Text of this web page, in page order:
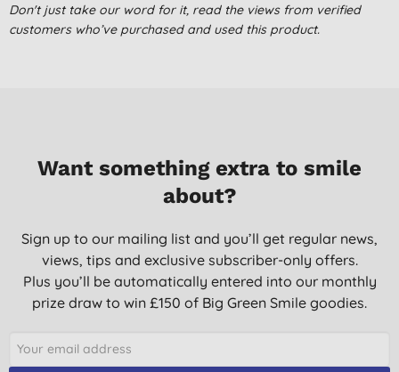
Don't just take our word for it, read the views from verified
customers who’ve purchased and used this product.
Want something extra to smile
about?
Sign up to our mailing list and you’ll get regular news,
views, tips and exclusive subscriber-only offers.
Plus you’ll be automatically entered into our monthly
prize draw to win £150 of Big Green Smile goodies.